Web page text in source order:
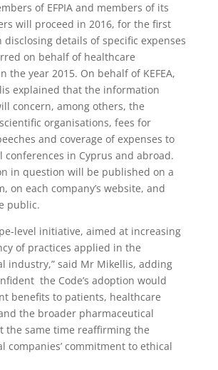
of EFPIA and members of its
will proceed in 2016, for the first
details of specific expenses
on behalf of healthcare
the year 2015. On behalf of KEFEA,
explained that the information
concern, among others, the
organisations, fees for
and coverage of expenses to
conferences in Cyprus and abroad.
in question will be published on a
on each company’s website, and
public.
level initiative, aimed at increasing
of practices applied in the
industry,” said Mr Mikellis, adding
the Code’s adoption would
benefits to patients, healthcare
the broader pharmaceutical
the same time reaffirming the
companies’ commitment to ethical